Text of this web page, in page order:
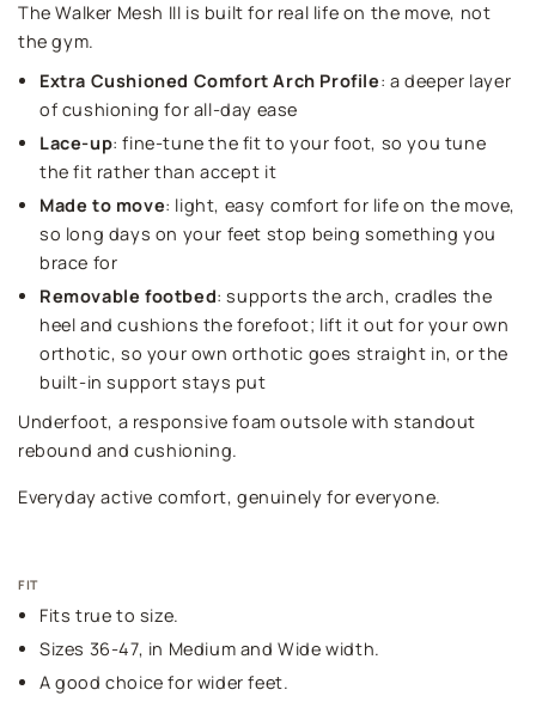
The Walker Mesh III is built for real life on the move, not
the gym.
Extra Cushioned Comfort Arch Profile: a deeper layer
of cushioning for all-day ease
Lace-up: fine-tune the fit to your foot, so you tune
the fit rather than accept it
Made to move: light, easy comfort for life on the move,
so long days on your feet stop being something you
brace for
Removable footbed: supports the arch, cradles the
heel and cushions the forefoot; lift it out for your own
orthotic, so your own orthotic goes straight in, or the
built-in support stays put
Underfoot, a responsive foam outsole with standout
rebound and cushioning.
Everyday active comfort, genuinely for everyone.
FIT
Fits true to size.
Sizes 36-47, in Medium and Wide width.
A good choice for wider feet.